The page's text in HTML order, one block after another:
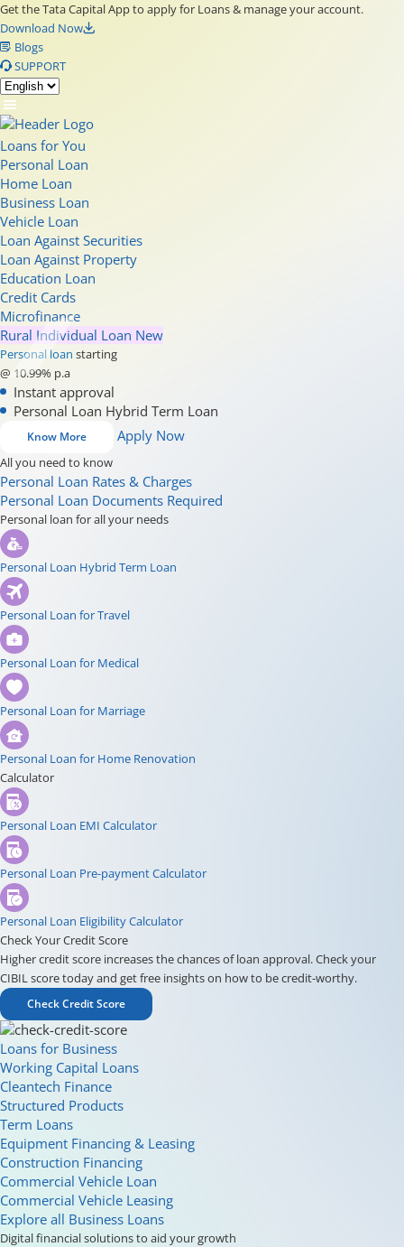
Get the Tata Capital App to apply for Loans & manage your account.
Download Now
Blogs
SUPPORT
Loans for You
Personal Loan
Home Loan
Business Loan
Vehicle Loan
Loan Against Securities
Loan Against Property
Education Loan
Credit Cards
Microfinance
Rural Individual Loan New
Personal loan starting
@ 10.99% p.a
Instant approval
Personal Loan Hybrid Term Loan
Know More Apply Now
All you need to know
Personal Loan Rates & Charges
Personal Loan Documents Required
Personal loan for all your needs
Personal Loan Hybrid Term Loan
Personal Loan for Travel
Personal Loan for Medical
Personal Loan for Marriage
Personal Loan for Home Renovation
Calculator
Personal Loan EMI Calculator
Personal Loan Pre-payment Calculator
Personal Loan Eligibility Calculator
Check Your Credit Score
Higher credit score increases the chances of loan approval. Check your
CIBIL score today and get free insights on how to be credit-worthy.
Check Credit Score
Loans for Business
Working Capital Loans
Cleantech Finance
Structured Products
Term Loans
Equipment Financing & Leasing
Construction Financing
Commercial Vehicle Loan
Commercial Vehicle Leasing
Explore all Business Loans
Digital financial solutions to aid your growth